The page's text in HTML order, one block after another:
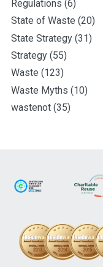
Regulations (6)
State of Waste (20)
State Strategy (31)
Strategy (55)
Waste (123)
Waste Myths (10)
wastenot (35)